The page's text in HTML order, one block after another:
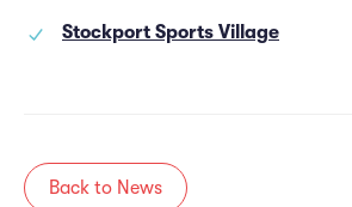
Stockport Sports Village
Back to News